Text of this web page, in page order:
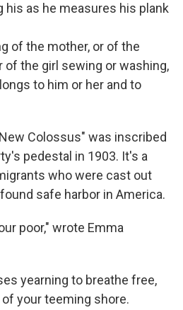
his as he measures his plank
of the mother, or of the
of the girl sewing or washing,
to him or her and to
Colossus" was inscribed
pedestal in 1903. It's a
who were cast out
safe harbor in America.
poor," wrote Emma
yearning to breathe free,
your teeming shore.